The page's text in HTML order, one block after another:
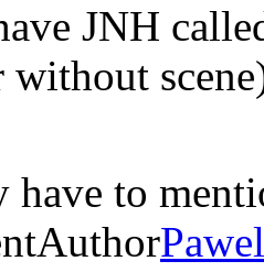
JNH
without
have to